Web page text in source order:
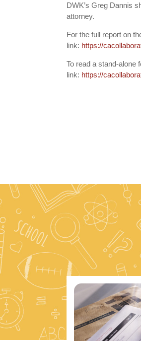
DWK’s Greg Dannis
attorney.
For the full report on
link: https://
To read a stand-alone
link: https://